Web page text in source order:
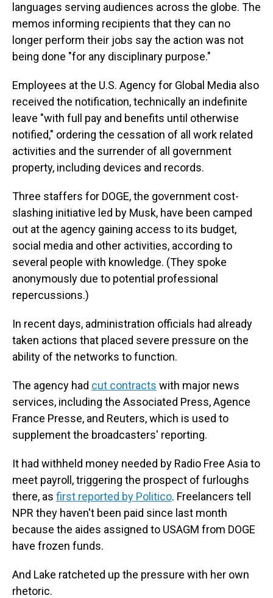
languages serving audiences across the globe. The
memos informing recipients that they can no
longer perform their jobs say the action was not
being done "for any disciplinary purpose."
Employees at the U.S. Agency for Global Media also
received the notification, technically an indefinite
leave "with full pay and benefits until otherwise
notified," ordering the cessation of all work related
activities and the surrender of all government
property, including devices and records.
Three staffers for DOGE, the government cost-
slashing initiative led by Musk, have been camped
out at the agency gaining access to its budget,
social media and other activities, according to
several people with knowledge. (They spoke
anonymously due to potential professional
repercussions.)
In recent days, administration officials had already
taken actions that placed severe pressure on the
ability of the networks to function.
The agency had cut contracts with major news
services, including the Associated Press, Agence
France Presse, and Reuters, which is used to
supplement the broadcasters' reporting.
It had withheld money needed by Radio Free Asia to
meet payroll, triggering the prospect of furloughs
there, as first reported by Politico. Freelancers tell
NPR they haven't been paid since last month
because the aides assigned to USAGM from DOGE
have frozen funds.
And Lake ratcheted up the pressure with her own
rhetoric.